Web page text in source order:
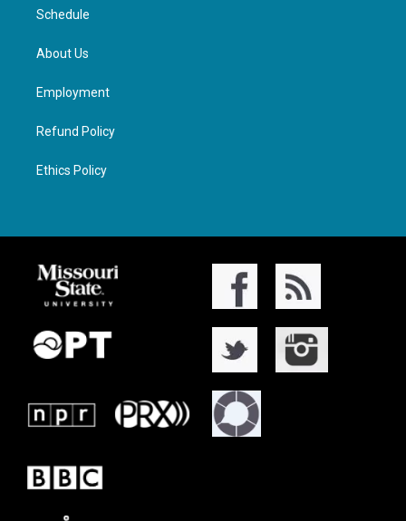
Schedule
About Us
Employment
Refund Policy
Ethics Policy